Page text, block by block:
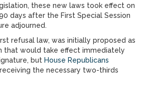
these new laws took effect on
days after the First Special Session
adjourned.
refusal law, was initially proposed as
that would take effect immediately
but House Republicans
the necessary two-thirds